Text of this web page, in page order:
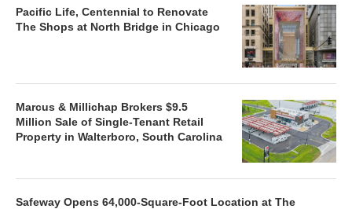
Pacific Life, Centennial to Renovate
The Shops at North Bridge in Chicago
Marcus & Millichap Brokers $9.5
Million Sale of Single-Tenant Retail
Property in Walterboro, South Carolina
Safeway Opens 64,000-Square-Foot Location at The